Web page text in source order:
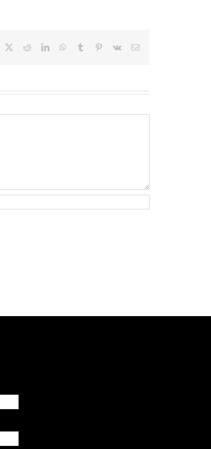
TwitterRedditLinkedInWhatsApp
Tumblr Pinterest
Vk Email